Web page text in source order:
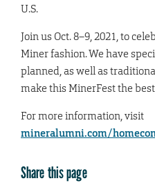
U.S.
Join us Oct. 8–9, 2021, to
Miner fashion. We have
planned, as well as
make this MinerFest the
For more information, visit
mineralumni.com/
Share this page